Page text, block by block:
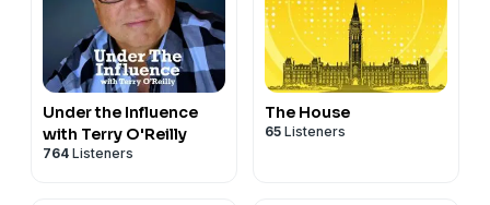
Under the Influence
with Terry O'Reilly
764 Listeners
The House
65 Listeners